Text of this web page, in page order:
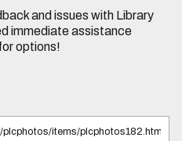
and issues with Library
immediate assistance
options!